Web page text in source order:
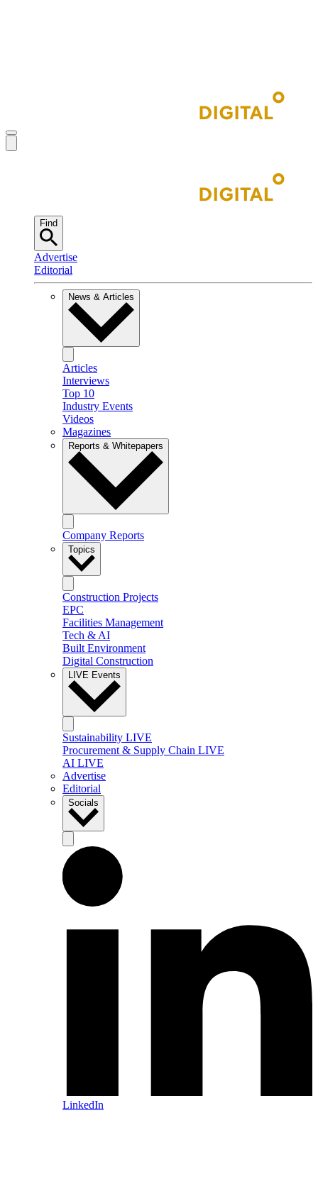
Find
Advertise
Editorial
News & Articles
Articles
Interviews
Top 10
Industry Events
Videos
Magazines
Reports & Whitepapers
Company Reports
Topics
Construction Projects
EPC
Facilities Management
Tech & AI
Built Environment
Digital Construction
LIVE Events
Sustainability LIVE
Procurement & Supply Chain LIVE
AI LIVE
Advertise
Editorial
Socials
LinkedIn